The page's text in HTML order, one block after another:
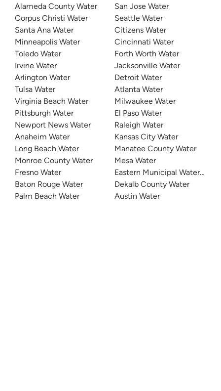
Alameda County Water
Corpus Christi Water
Santa Ana Water
Minneapolis Water
Toledo Water
Irvine Water
Arlington Water
Tulsa Water
Virginia Beach Water
Pittsburgh Water
Newport News Water
Anaheim Water
Long Beach Water
Monroe County Water
Fresno Water
Baton Rouge Water
Palm Beach Water
San Jose Water
Seattle Water
Citizens Water
Cincinnati Water
Forth Worth Water
Jacksonville Water
Detroit Water
Atlanta Water
Milwaukee Water
El Paso Water
Raleigh Water
Kansas City Water
Manatee County Water
Mesa Water
Eastern Municipal Water
Dekalb County Water
Austin Water